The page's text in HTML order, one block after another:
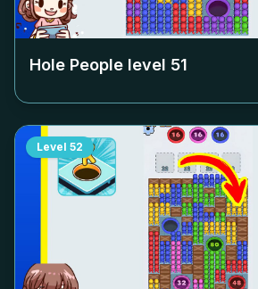
Hole People level 51
Level 52